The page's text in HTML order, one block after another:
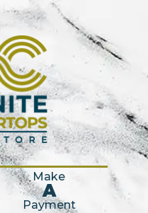
Make
A
Payment